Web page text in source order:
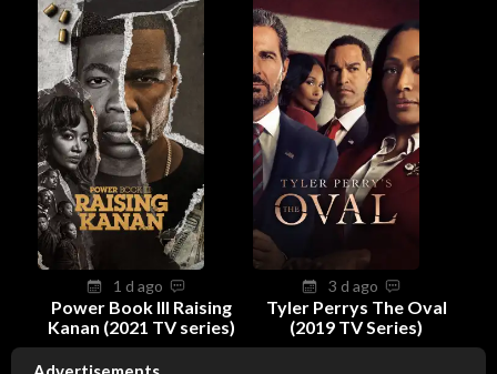
1 d ago
Power Book III Raising
Kanan (2021 TV series)
3 d ago
Tyler Perrys The Oval
(2019 TV Series)